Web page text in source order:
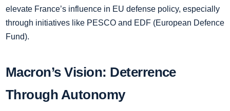
elevate France’s influence in EU defense policy, especially
through initiatives like PESCO and EDF (European Defence
Fund).
Macron’s Vision: Deterrence
Through Autonomy